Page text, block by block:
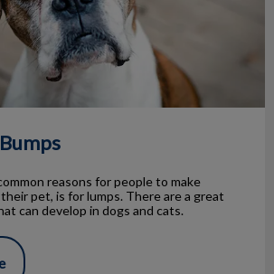
reasons for people to make
pet, is for lumps. There are a great
can develop in dogs and cats.